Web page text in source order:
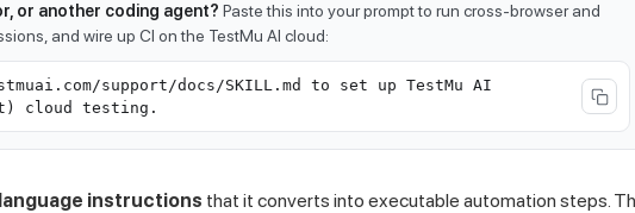
or another coding agent? Paste this into your prompt to run cross-browser and
and wire up CI on the TestMu AI cloud:
support/docs/SKILL.md to set up TestMu AI
cloud testing.
instructions that it converts into executable automation steps.